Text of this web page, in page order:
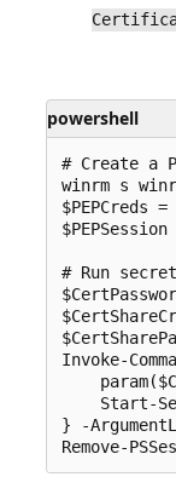
powershell
# Create a
winrm s
$PEPCreds
# Run
Invoke-
Start-
} -